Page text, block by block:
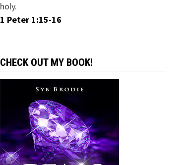
holy.
1 Peter 1:15-16
CHECK OUT MY BOOK!